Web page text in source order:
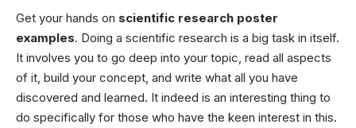
Get your hands on scientific research poster
examples. Doing a scientific research is a big task in itself.
It involves you to go deep into your topic, read all aspects
of it, build your concept, and write what all you have
discovered and learned. It indeed is an interesting thing to
do specifically for those who have the keen interest in this.